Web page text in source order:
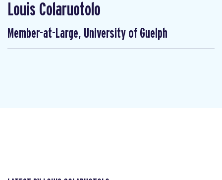
Louis Colaruotolo
Member-at-Large, University of Guelph